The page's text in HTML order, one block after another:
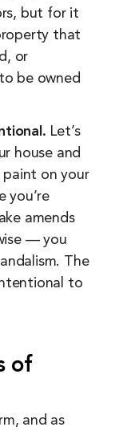
but for it
that
or
be owned
Let’s
house and
paint on your
you’re
amends
— you
The
to
of
and as